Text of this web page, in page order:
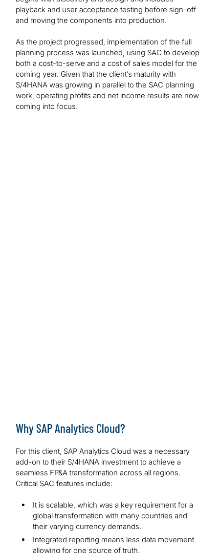
playback and user acceptance testing before sign-off
and moving the components into production.
As the project progressed, implementation of the full
planning process was launched, using SAC to develop
both a cost-to-serve and a cost of sales model for the
coming year. Given that the client’s maturity with
S/4HANA was growing in parallel to the SAC planning
work, operating profits and net income results are now
coming into focus.
Why SAP Analytics Cloud?
For this client, SAP Analytics Cloud was a necessary
add-on to their S/4HANA investment to achieve a
seamless FP&A transformation across all regions.
Critical SAC features include:
It is scalable, which was a key requirement for a
global transformation with many countries and
their varying currency demands.
Integrated reporting means less data movement
allowing for one source of truth.